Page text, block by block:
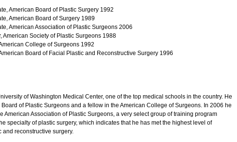
American Board of Plastic Surgery 1992
American Board of Surgery 1989
American Association of Plastic Surgeons 2006
American Society of Plastic Surgeons 1988
College of Surgeons 1992
Board of Facial Plastic and Reconstructive Surgery 1996
of Washington Medical Center, one of the top medical schools in the country. He
of Plastic Surgeons and a fellow in the American College of Surgeons. In 2006 he
American Association of Plastic Surgeons, a very select group of training program
specialty of plastic surgery, which indicates that he has met the highest level of
reconstructive surgery.